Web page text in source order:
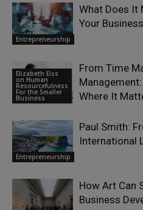
Entrepreneurship
What Does It
Your
Elizabeth Eiss
on Human
Resourcefulness
For the Smaller
Business
From Time
Where It
Entrepreneurship
Paul Smith:
International
How Art Can
Business